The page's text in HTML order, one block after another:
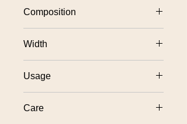
Composition
Width
Usage
Care